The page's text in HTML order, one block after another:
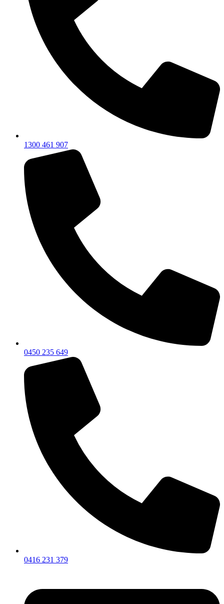
1300 461 907
0450 235 649
0416 231 379